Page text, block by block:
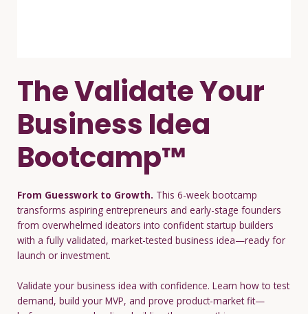
The Validate Your
Business Idea
Bootcamp™
From Guesswork to Growth. This 6-week bootcamp
transforms aspiring entrepreneurs and early-stage founders
from overwhelmed ideators into confident startup builders
with a fully validated, market-tested business idea—ready for
launch or investment.
Validate your business idea with confidence. Learn how to test
demand, build your MVP, and prove product-market fit—